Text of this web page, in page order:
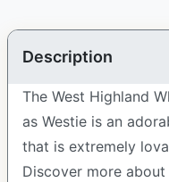
Description
The West Highland
as Westie is an
that is extremely
Discover more about